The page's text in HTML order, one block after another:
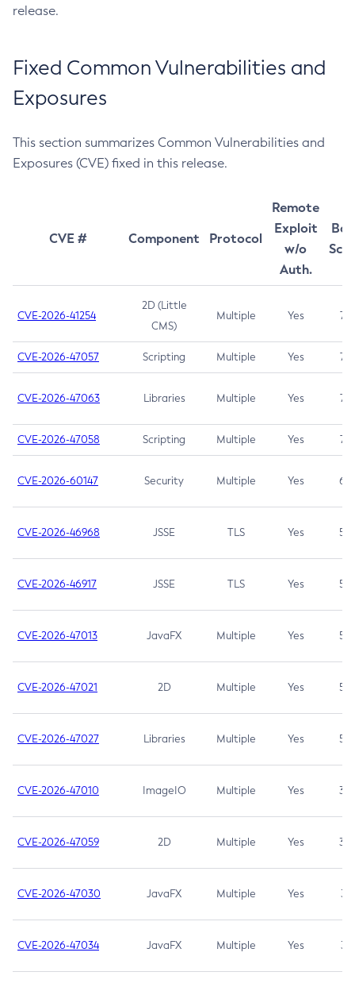
release.
Fixed Common Vulnerabilities and
Exposures
This section summarizes Common Vulnerabilities and
Exposures (CVE) fixed in this release.
CVE # Component Protocol
Remote
Exploit
w/o
Auth.
CVE-2026-41254
2D (Little
CMS)
Multiple Yes 7.5
CVE-2026-47057 Scripting Multiple Yes 7.5
CVE-2026-47063 Libraries Multiple Yes 7.5
CVE-2026-47058 Scripting Multiple Yes 7.4
CVE-2026-60147 Security Multiple Yes 6.5
CVE-2026-46968 JSSE TLS Yes 5.9
CVE-2026-46917 JSSE TLS Yes 5.3
CVE-2026-47013 JavaFX Multiple Yes 5.3
CVE-2026-47021 2D Multiple Yes 5.3
CVE-2026-47027 Libraries Multiple Yes 5.3
CVE-2026-47010 ImageIO Multiple Yes 3.7
CVE-2026-47059 2D Multiple Yes 3.7
CVE-2026-47030 JavaFX Multiple Yes 3.1
CVE-2026-47034 JavaFX Multiple Yes 3.1